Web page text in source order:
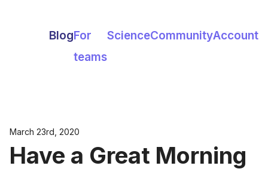
BlogFor
teams
ScienceCommunityAccount
March 23rd, 2020
Have a Great Morning